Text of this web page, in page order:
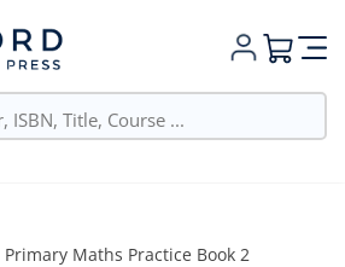
My Cart
Maths Practice Book 2